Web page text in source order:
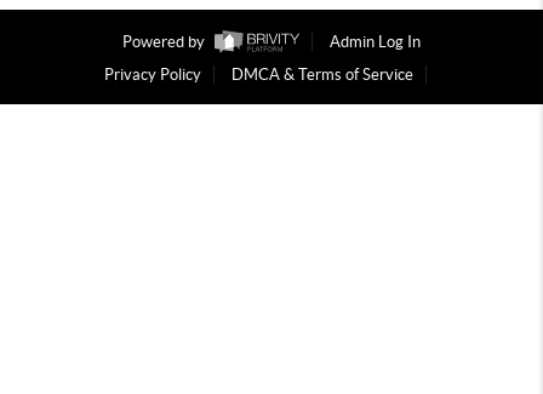
Powered by
Admin Log In
Privacy Policy
DMCA & Terms of Service